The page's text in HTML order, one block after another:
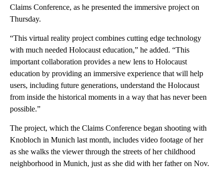
Claims Conference, as he presented the immersive project on
Thursday.
“This virtual reality project combines cutting edge technology
with much needed Holocaust education,” he added. “This
important collaboration provides a new lens to Holocaust
education by providing an immersive experience that will help
users, including future generations, understand the Holocaust
from inside the historical moments in a way that has never been
possible.”
The project, which the Claims Conference began shooting with
Knobloch in Munich last month, includes video footage of her
as she walks the viewer through the streets of her childhood
neighborhood in Munich, just as she did with her father on Nov.